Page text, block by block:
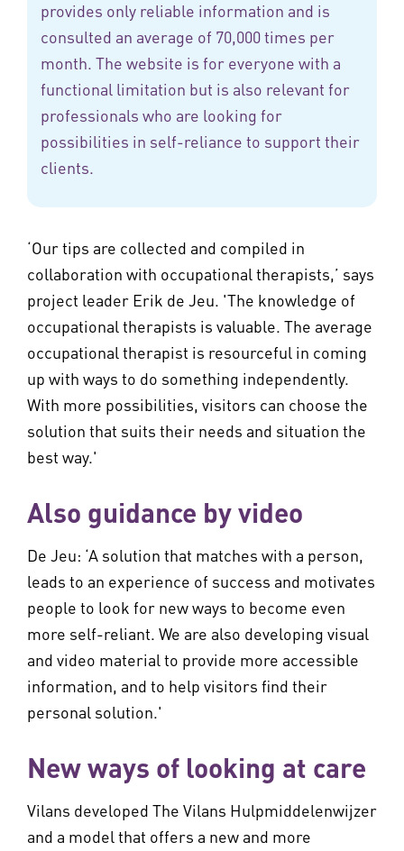
provides only reliable information and is
consulted an average of 70,000 times per
month. The website is for everyone with a
functional limitation but is also relevant for
professionals who are looking for
possibilities in self-reliance to support their
clients.
‘Our tips are collected and compiled in
collaboration with occupational therapists,’ says
project leader Erik de Jeu. 'The knowledge of
occupational therapists is valuable. The average
occupational therapist is resourceful in coming
up with ways to do something independently.
With more possibilities, visitors can choose the
solution that suits their needs and situation the
best way.'
Also guidance by video
De Jeu: ‘A solution that matches with a person,
leads to an experience of success and motivates
people to look for new ways to become even
more self-reliant. We are also developing visual
and video material to provide more accessible
information, and to help visitors find their
personal solution.'
New ways of looking at care
Vilans developed The Vilans Hulpmiddelenwijzer
and a model that offers a new and more